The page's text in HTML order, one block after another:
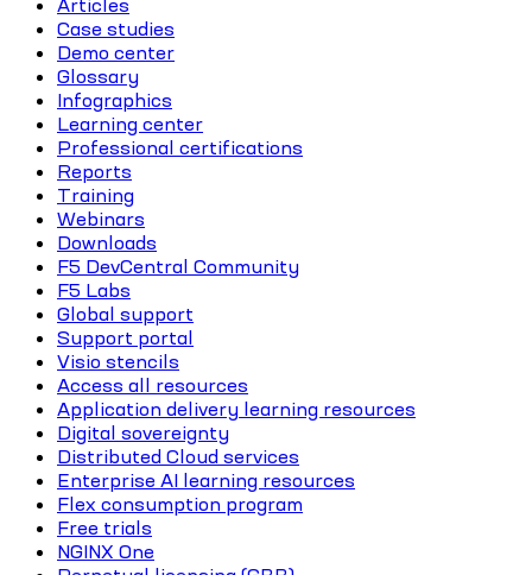
Articles
Case studies
Demo center
Glossary
Infographics
Learning center
Professional certifications
Reports
Training
Webinars
Downloads
F5 DevCentral Community
F5 Labs
Global support
Support portal
Visio stencils
Access all resources
Application delivery learning resources
Digital sovereignty
Distributed Cloud services
Enterprise AI learning resources
Flex consumption program
Free trials
NGINX One